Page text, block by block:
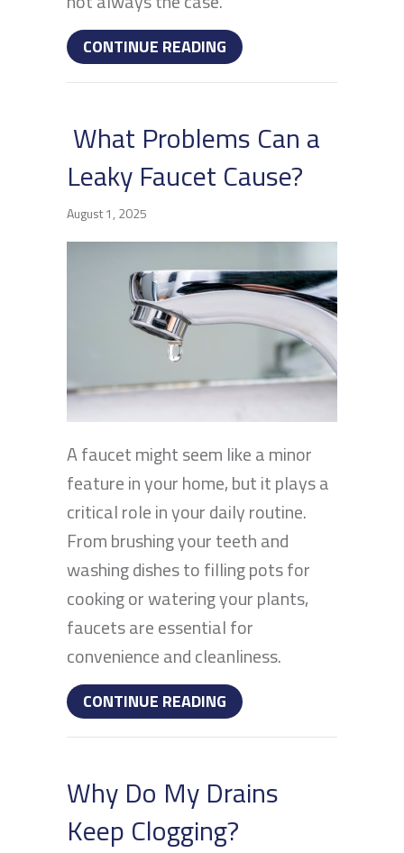
CONTINUE READING ABOUT HOW CAN I
What Problems Can a
Leaky Faucet Cause?
August 1, 2025
A faucet might seem like a minor
feature in your home, but it plays a
critical role in your daily routine.
From brushing your teeth and
washing dishes to filling pots for
cooking or watering your plants,
faucets are essential for
convenience and cleanliness.
CONTINUE READING ABOUT WHAT
Why Do My Drains
Keep Clogging?